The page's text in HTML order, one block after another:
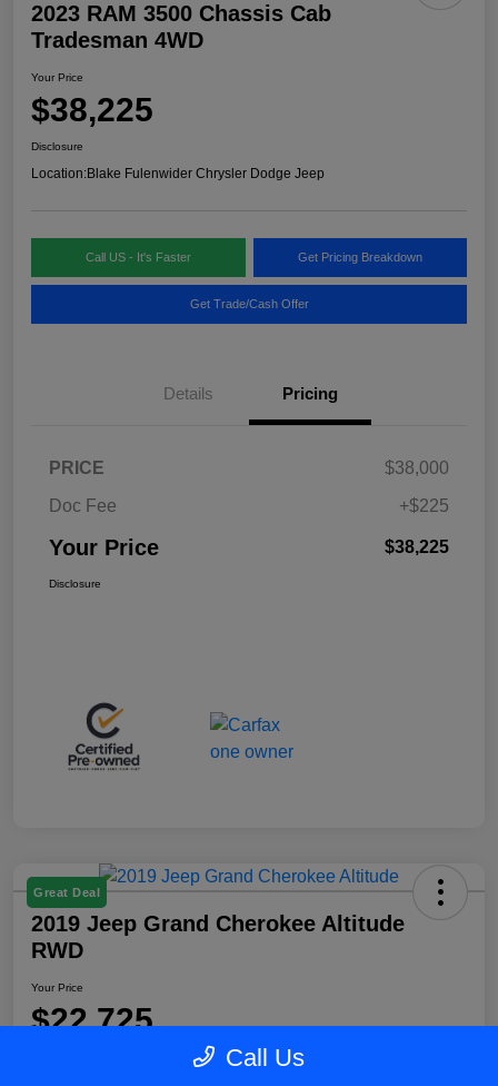
2023 RAM 3500 Chassis Cab
Tradesman 4WD
Your Price
$38,225
Disclosure
Location:Blake Fulenwider Chrysler Dodge Jeep
Call US - It's Faster Get Pricing Breakdown
Get Trade/Cash Offer
Details Pricing
PRICE
$38,000
Doc Fee
+$225
Your Price $38,225
Disclosure
Great Deal
2019 Jeep Grand Cherokee Altitude
RWD
Your Price
$22,725
Call Us